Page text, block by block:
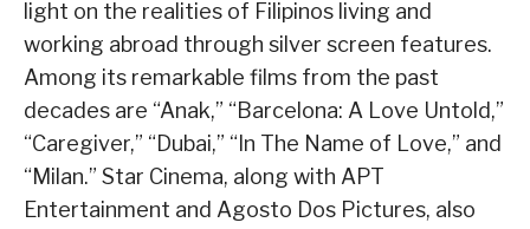
light on the realities of Filipinos living and
working abroad through silver screen features.
Among its remarkable films from the past
decades are “Anak,” “Barcelona: A Love Untold,”
“Caregiver,” “Dubai,” “In The Name of Love,” and
“Milan.” Star Cinema, along with APT
Entertainment and Agosto Dos Pictures, also